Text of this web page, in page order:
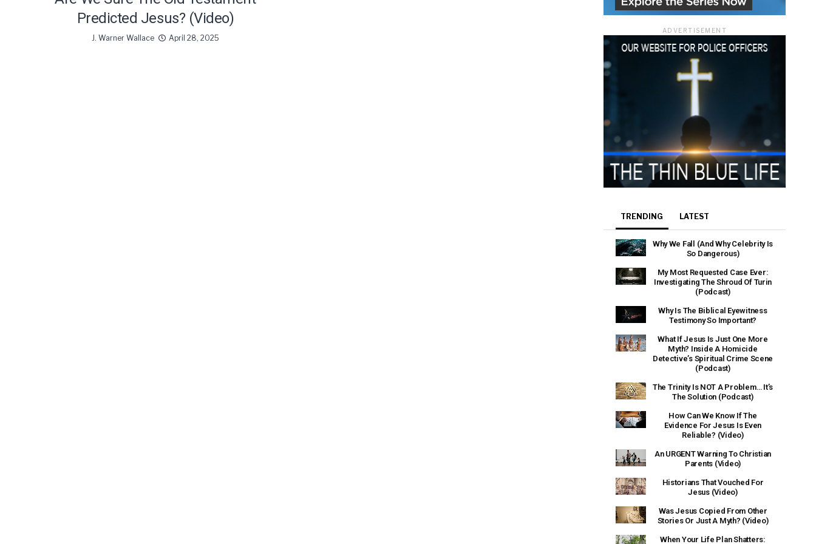
Predicted Jesus? (Video)
J. Warner Wallace April 28, 2025
ADVERTISEMENT
TRENDING LATEST
Why We Fall (And Why Celebrity Is
So Dangerous)
My Most Requested Case Ever:
Investigating The Shroud Of Turin
(Podcast)
Why Is The Biblical Eyewitness
Testimony So Important?
What If Jesus Is Just One More
Myth? Inside A Homicide
Detective’s Spiritual Crime Scene
(Podcast)
The Trinity Is NOT A Problem… It’s
The Solution (Podcast)
How Can We Know If The
Evidence For Jesus Is Even
Reliable? (Video)
An URGENT Warning To Christian
Parents (Video)
Historians That Vouched For
Jesus (Video)
Was Jesus Copied From Other
Stories Or Just A Myth? (Video)
When Your Life Plan Shatters: